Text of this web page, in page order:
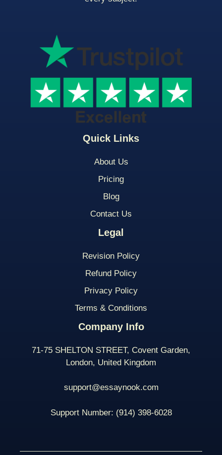
Quick Links
About Us
Pricing
Blog
Contact Us
Legal
Revision Policy
Refund Policy
Privacy Policy
Terms & Conditions
Company Info
71-75 SHELTON STREET, Covent Garden,
London, United Kingdom
support@essaynook.com
Support Number: (914) 398-6028